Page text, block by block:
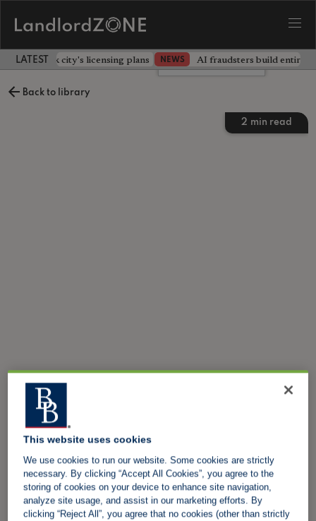
LATEST LANDLORD NEWS
back city's licensing plans NEWS AI fraudsters build entire
Back to library
2 min read
Leave a comment
This website uses cookies
We use cookies to run our website. Some cookies are strictly
necessary. By clicking “Accept All Cookies”, you agree to the
storing of cookies on your device to enhance site navigation,
analyze site usage, and assist in our marketing efforts. By
clicking “Reject All”, you agree that no cookies (other than strictly